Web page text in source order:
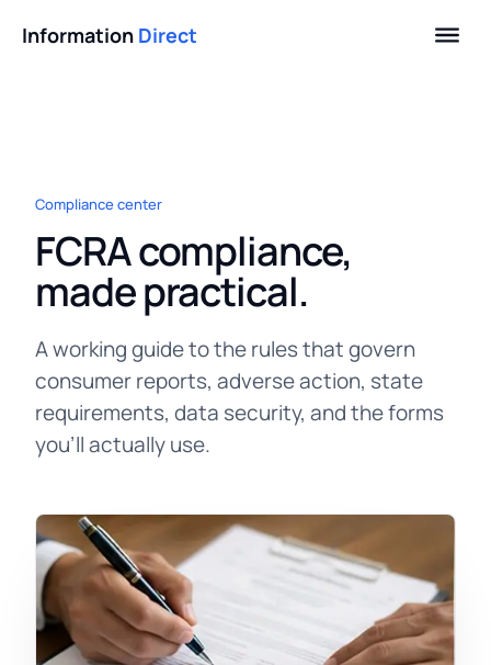
Information Direct
Compliance center
FCRA compliance,
made practical.
A working guide to the rules that govern
consumer reports, adverse action, state
requirements, data security, and the forms
you'll actually use.